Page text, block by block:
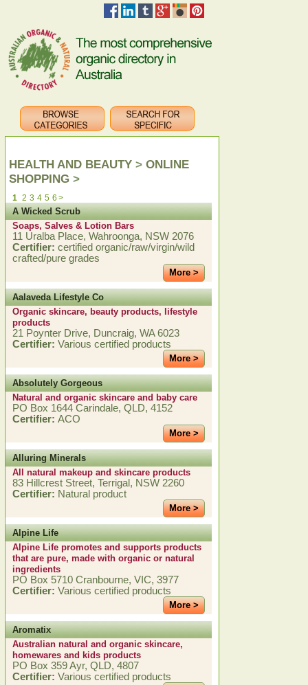
HEALTH AND BEAUTY > ONLINE
SHOPPING >
1 2 3 4 5 6 >
A Wicked Scrub
Soaps, Salves & Lotion Bars
11 Uralba Place, Wahroonga, NSW 2076
Certifier: certified organic/raw/virgin/wild
crafted/pure grades
More >
Aalaveda Lifestyle Co
Organic skincare, beauty products, lifestyle
products
21 Poynter Drive, Duncraig, WA 6023
Certifier: Various certified products
More >
Absolutely Gorgeous
Natural and organic skincare and baby care
PO Box 1644 Carindale, QLD, 4152
Certifier: ACO
More >
Alluring Minerals
All natural makeup and skincare products
83 Hillcrest Street, Terrigal, NSW 2260
Certifier: Natural product
More >
Alpine Life
Alpine Life promotes and supports products
that are pure, made with organic or natural
ingredients
PO Box 5710 Cranbourne, VIC, 3977
Certifier: Various certified products
More >
Aromatix
Australian natural and organic skincare,
homewares and kids products
PO Box 359 Ayr, QLD, 4807
Certifier: Various certified products